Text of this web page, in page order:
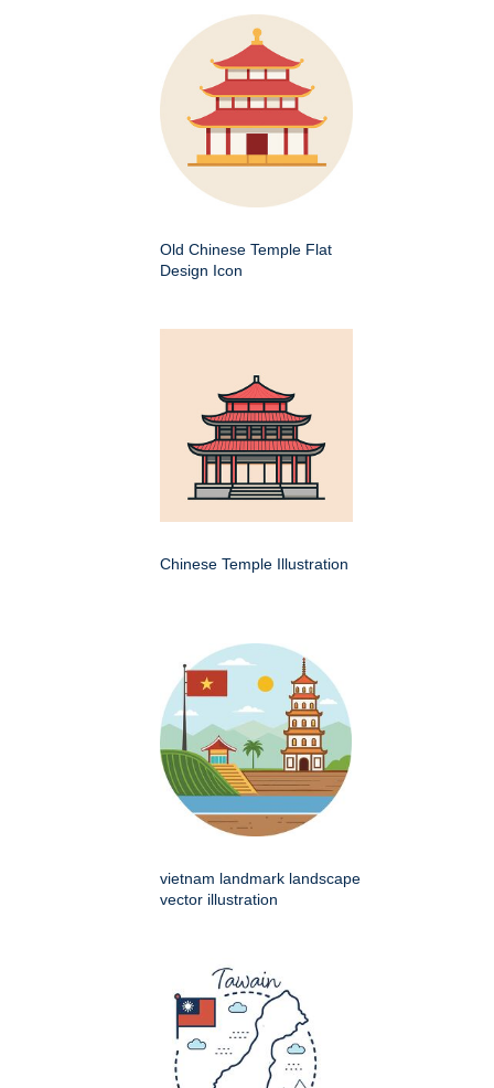
Old Chinese Temple Flat
Design Icon
Chinese Temple Illustration
vietnam landmark landscape
vector illustration